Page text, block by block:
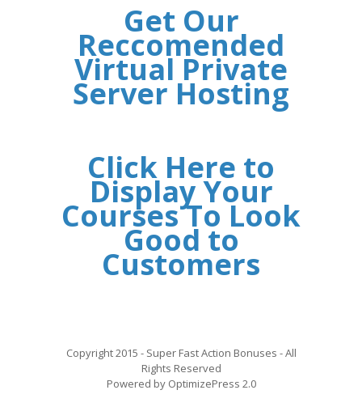
Get Our
Reccomended
Virtual Private
Server Hosting
Click Here to
Display Your
Courses To Look
Good to
Customers
Copyright 2015 - Super Fast Action Bonuses - All
Rights Reserved
Powered by OptimizePress 2.0